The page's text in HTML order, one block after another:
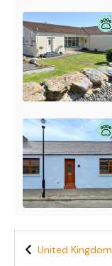
United Kingdom